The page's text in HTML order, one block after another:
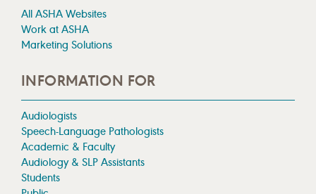
All ASHA Websites
Work at ASHA
Marketing Solutions
INFORMATION FOR
Audiologists
Speech-Language Pathologists
Academic & Faculty
Audiology & SLP Assistants
Students